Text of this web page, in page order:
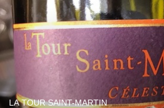
LA TOUR SAINT-MARTIN